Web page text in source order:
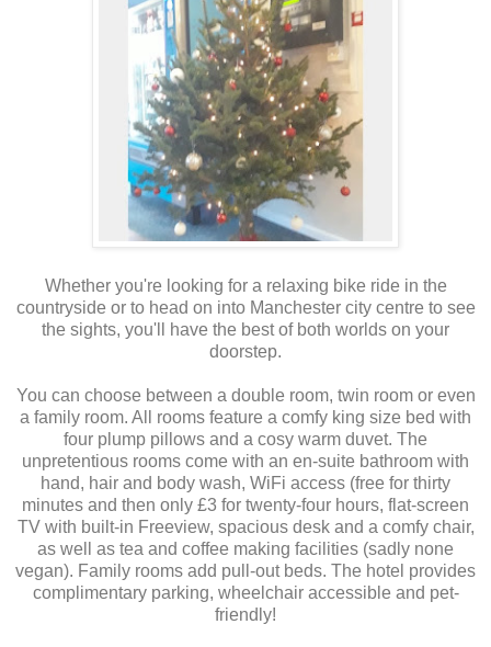
Whether you're looking for a relaxing bike ride in the
countryside or to head on into Manchester city centre to see
the sights, you'll have the best of both worlds on your
doorstep.
You can choose between a double room, twin room or even
a family room. All rooms feature a comfy king size bed with
four plump pillows and a cosy warm duvet. The
unpretentious rooms come with an en-suite bathroom with
hand, hair and body wash, WiFi access (free for thirty
minutes and then only £3 for twenty-four hours, flat-screen
TV with built-in Freeview, spacious desk and a comfy chair,
as well as tea and coffee making facilities (sadly none
vegan). Family rooms add pull-out beds. The hotel provides
complimentary parking, wheelchair accessible and pet-
friendly!